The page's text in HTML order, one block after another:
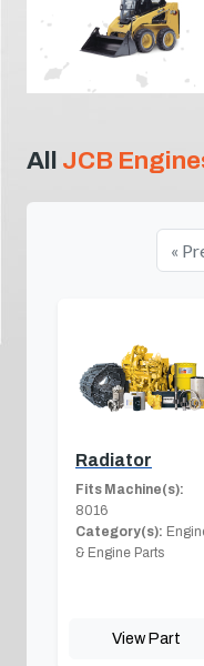
All JCB
«
Radiator
Fits Machine(s):
8016
Category(s):
& Engine Parts
View Part